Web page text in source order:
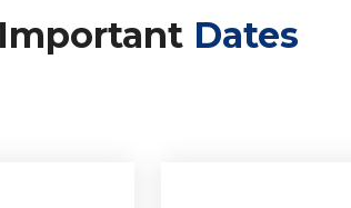
Important Dates